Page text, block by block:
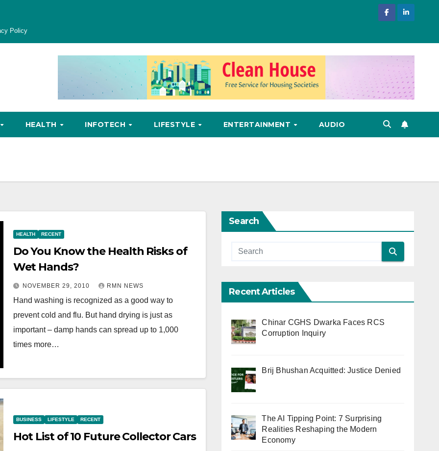
Policy
HEALTH INFOTECH LIFESTYLE ENTERTAINMENT AUDIO
HEALTH RECENT
Do You Know the Health Risks of
Wet Hands?
NOVEMBER 29, 2010 RMN NEWS
Hand washing is recognized as a good way to
prevent cold and flu. But hand drying is just as
important – damp hands can spread up to 1,000
times more…
BUSINESS LIFESTYLE RECENT
Hot List of 10 Future Collector Cars
Search
Recent Articles
Chinar CGHS Dwarka Faces RCS
Corruption Inquiry
Brij Bhushan Acquitted: Justice Denied
The AI Tipping Point: 7 Surprising
Realities Reshaping the Modern
Economy